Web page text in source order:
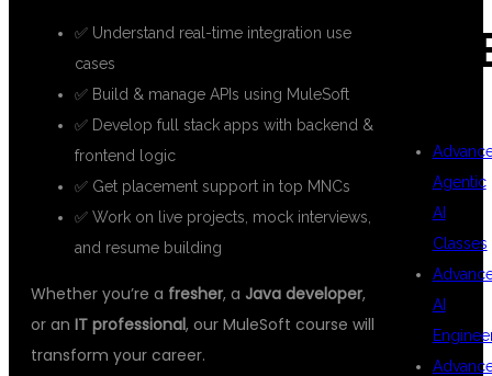
✅ Understand real-time integration use
cases
✅ Build & manage APIs using MuleSoft
✅ Develop full stack apps with backend &
frontend logic
✅ Get placement support in top MNCs
✅ Work on live projects, mock interviews,
and resume building
Whether you’re a fresher, a Java developer,
or an IT professional, our MuleSoft course will
transform your career.
Agentic
AI
Classes
AI